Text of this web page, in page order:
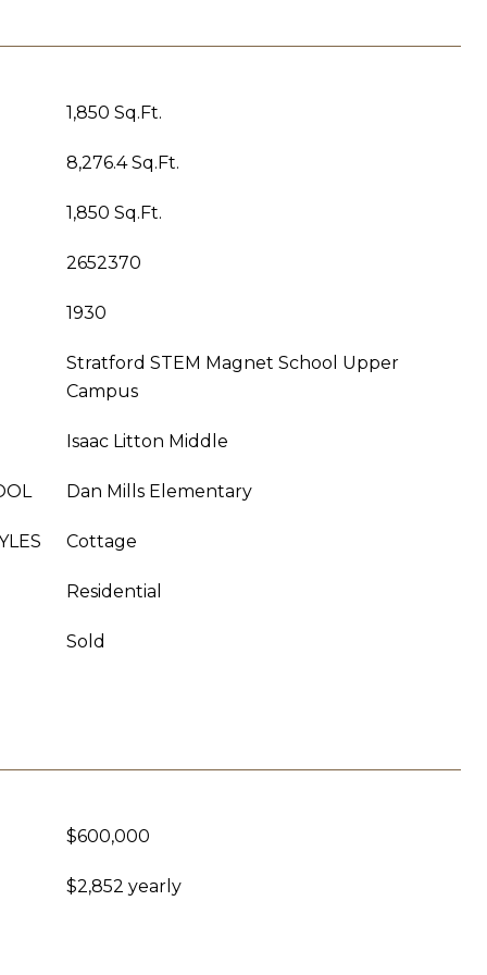
1,850 Sq.Ft.
8,276.4 Sq.Ft.
1,850 Sq.Ft.
2652370
1930
Stratford STEM Magnet School Upper
Campus
Isaac Litton Middle
Dan Mills Elementary
Cottage
Residential
Sold
$600,000
$2,852 yearly